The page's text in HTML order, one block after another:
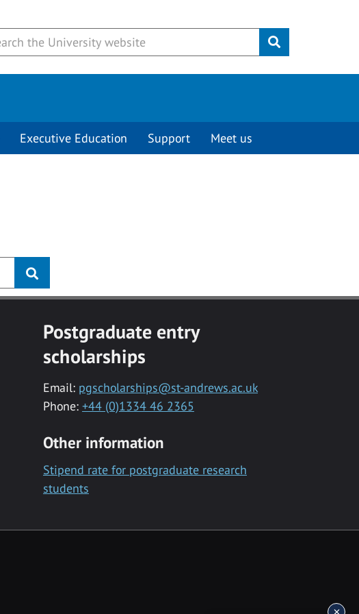
Submit
Executive Education Support Meet us
Postgraduate entry
scholarships
Email: pgscholarships@st-andrews.ac.uk
Phone: +44 (0)1334 46 2365
Other information
Stipend rate for postgraduate research
students